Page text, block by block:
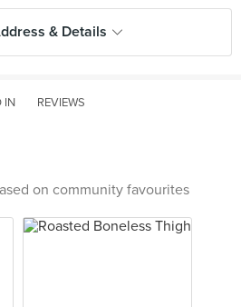
& Details
IN REVIEWS
on community favourites